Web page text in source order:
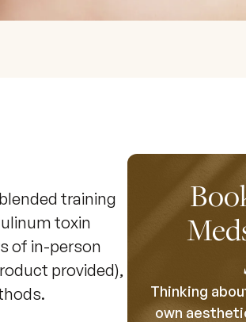
training
toxin
of in-person
provided),
Thinking
own